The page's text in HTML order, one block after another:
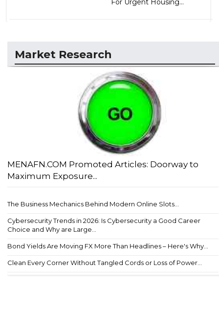
For Urgent Housing...
Market Research
MENAFN.COM Promoted Articles: Doorway to
Maximum Exposure...
The Business Mechanics Behind Modern Online Slots...
Cybersecurity Trends in 2026: Is Cybersecurity a Good Career
Choice and Why are Large...
Bond Yields Are Moving FX More Than Headlines – Here's Why...
Clean Every Corner Without Tangled Cords or Loss of Power...